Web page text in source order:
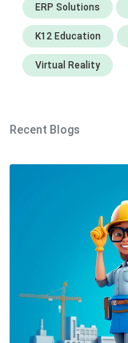
ERP Solutions
K12 Education
Virtual Reality
Recent Blogs